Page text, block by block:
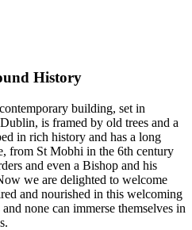
History
building, set in
is framed by old trees and a
in rich history and has a long
from St Mobhi in the 6th century
and even a Bishop and his
we are delighted to welcome
and nourished in this welcoming
none can immerse themselves in